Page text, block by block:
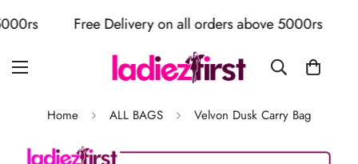
Free Delivery on all orders above 5000rs
Home ALL BAGS Velvon Dusk Carry Bag